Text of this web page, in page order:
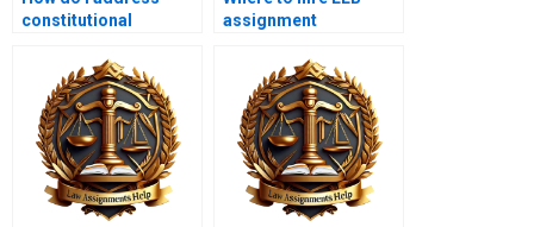
constitutional
assignments?
assignment